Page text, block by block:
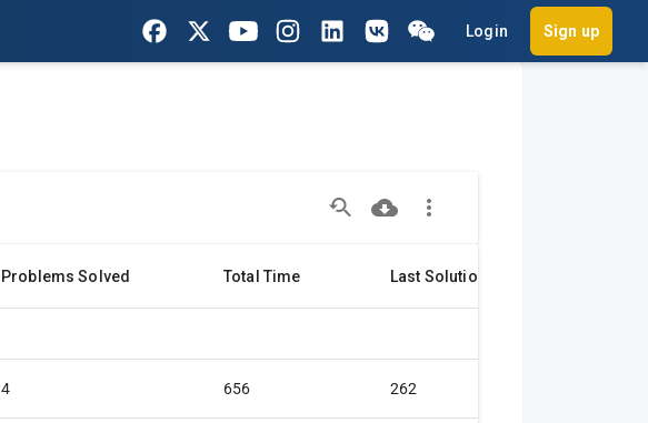
Login Sign up
Problems Solved Total Time Last Solution
4 656 262